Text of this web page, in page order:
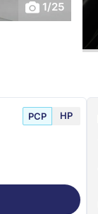
1 /25
PCP HP